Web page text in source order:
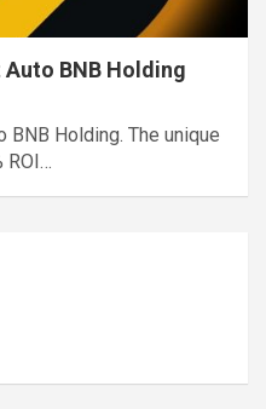
Auto BNB Holding
BNB Holding. The unique
ROI…